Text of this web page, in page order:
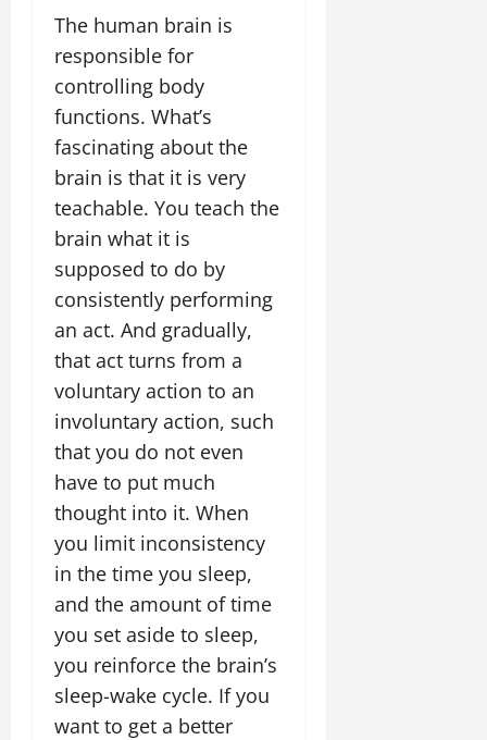
The human brain is
responsible for
controlling body
functions. What’s
fascinating about the
brain is that it is very
teachable. You teach the
brain what it is
supposed to do by
consistently performing
an act. And gradually,
that act turns from a
voluntary action to an
involuntary action, such
that you do not even
have to put much
thought into it. When
you limit inconsistency
in the time you sleep,
and the amount of time
you set aside to sleep,
you reinforce the brain’s
sleep-wake cycle. If you
want to get a better